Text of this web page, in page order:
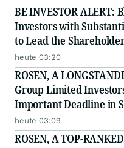
BE INVESTOR ALERT:
Investors with
to Lead the
heute 03:20
ROSEN, A
Group Limited
Important Deadline in
Citadel Securities LLC
heute 03:09
ROSEN, A TOP-